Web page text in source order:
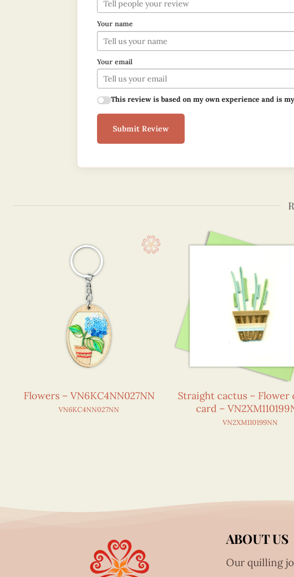
Your name
Your email
This review is based on my own experience and is
Submit Review
Flowers – VN6KC4NN027NN
VN6KC4NN027NN
Straight cactus – Flower
card –
VN2XM110199NN
ABOUT US
Our quilling